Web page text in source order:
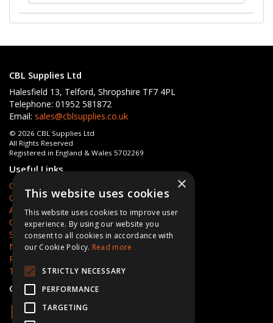
CBL Supplies Ltd
Halesfield 13, Telford, Shropshire TF7 4PL
Telephone: 01952 581872
Email: sales@cblsupplies.co.uk
© 2026 CBL Supplies Ltd
All Rights Reserved
Registered in England & Wales 5702269
Useful Links
Quotations
Quick Order
About Us
Contact Us
Services
News
Privacy Policy
Terms & Conditions
Open Hours:Mon - Fri 8am - 5pm
×
This website uses cookies
This website uses cookies to improve user
experience. By using our website you
consent to all cookies in accordance with
our Cookie Policy. Read more
STRICTLY NECESSARY
PERFORMANCE
TARGETING